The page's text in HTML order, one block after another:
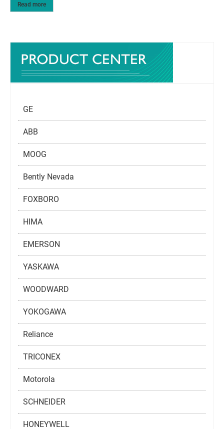
Read more
GE
ABB
MOOG
Bently Nevada
FOXBORO
HIMA
EMERSON
YASKAWA
WOODWARD
YOKOGAWA
Reliance
TRICONEX
Motorola
SCHNEIDER
HONEYWELL